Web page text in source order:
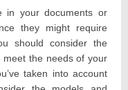
in your documents or
they might require
should consider the
the needs of your
taken into account